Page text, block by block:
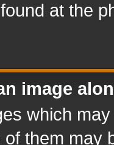
at the
image
which
them may